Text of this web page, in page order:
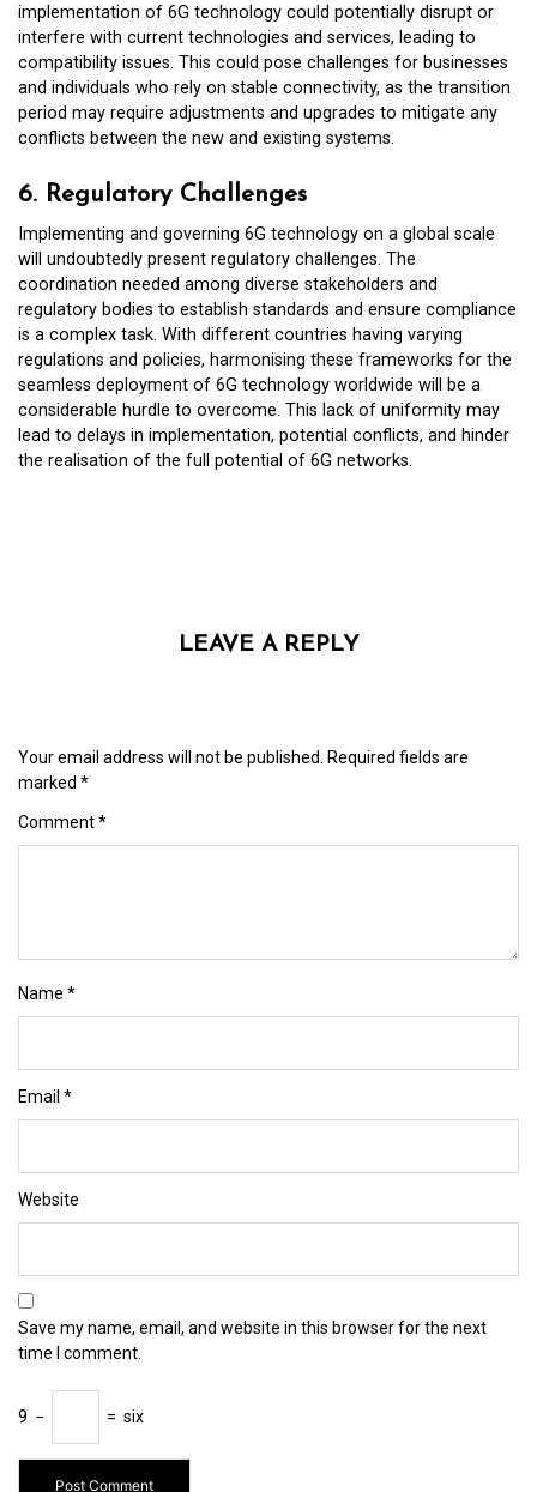
implementation of 6G technology could potentially disrupt or
interfere with current technologies and services, leading to
compatibility issues. This could pose challenges for businesses
and individuals who rely on stable connectivity, as the transition
period may require adjustments and upgrades to mitigate any
conflicts between the new and existing systems.
6. Regulatory Challenges
Implementing and governing 6G technology on a global scale
will undoubtedly present regulatory challenges. The
coordination needed among diverse stakeholders and
regulatory bodies to establish standards and ensure compliance
is a complex task. With different countries having varying
regulations and policies, harmonising these frameworks for the
seamless deployment of 6G technology worldwide will be a
considerable hurdle to overcome. This lack of uniformity may
lead to delays in implementation, potential conflicts, and hinder
the realisation of the full potential of 6G networks.
LEAVE A REPLY
Your email address will not be published. Required fields are
marked *
Comment*
Name *
Email *
Website
Save my name, email, and website in this browser for the next
time I comment.
9 − = six